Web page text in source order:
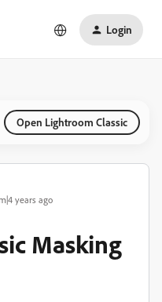
Login
Open Lightroom Classic
years ago
Masking